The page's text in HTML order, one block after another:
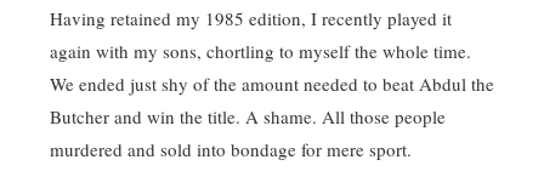
Having retained my 1985 edition, I recently played it
again with my sons, chortling to myself the whole time.
We ended just shy of the amount needed to beat Abdul the
Butcher and win the title. A shame. All those people
murdered and sold into bondage for mere sport.